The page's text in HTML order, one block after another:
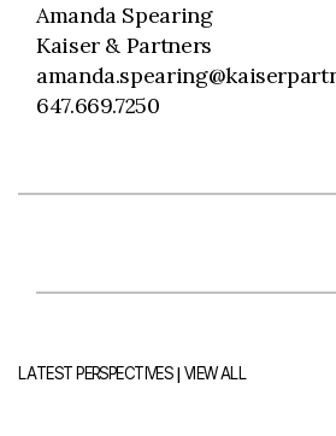
Amanda Spearing
Kaiser & Partners
647.669.7250
LATEST PERSPECTIVES|VIEW ALL